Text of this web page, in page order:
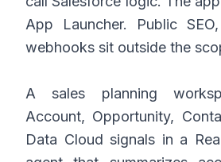
App Launcher. Public
webhooks sit outside the
A sales planning
Account, Opportunity,
Data Cloud signals in a